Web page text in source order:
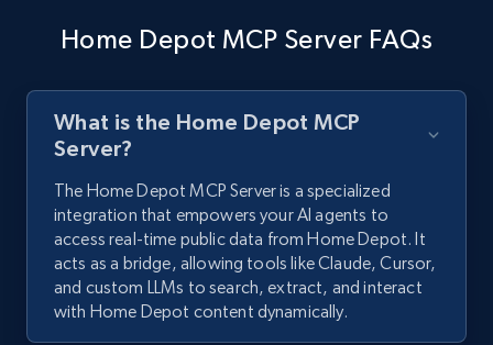
Home Depot MCP Server FAQs
What is the Home Depot MCP
Server?
The Home Depot MCP Server is a specialized
integration that empowers your AI agents to
access real-time public data from Home Depot. It
acts as a bridge, allowing tools like Claude, Cursor,
and custom LLMs to search, extract, and interact
with Home Depot content dynamically.